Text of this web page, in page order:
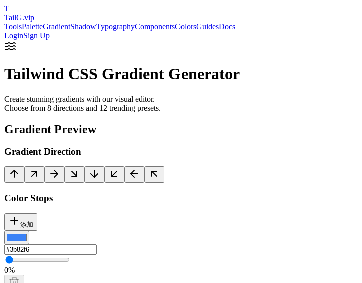
T
TailG.vip
ToolsPaletteGradientShadowTypographyComponentsColorsGuidesDocs
LoginSign Up
Tailwind CSS Gradient Generator
Create stunning gradients with our visual editor.
Choose from 8 directions and 12 trending presets.
Gradient Preview
Gradient Direction
Color Stops
添加
0%